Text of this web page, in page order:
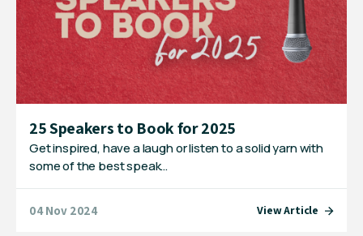
25 Speakers to Book for 2025
Get inspired, have a laugh or listen to a solid yarn with
some of the best speak…
04 Nov 2024 View Article